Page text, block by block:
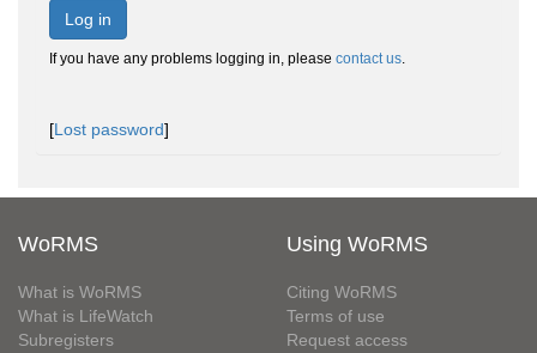
Log in
If you have any problems logging in, please contact us.
[Lost password]
WoRMS
What is WoRMS
What is LifeWatch
Subregisters
Using WoRMS
Citing WoRMS
Terms of use
Request access